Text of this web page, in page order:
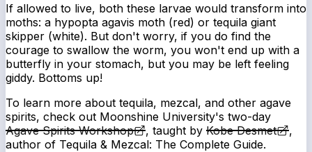
If allowed to live, both these larvae would transform into
moths: a hypopta agavis moth (red) or tequila giant
skipper (white). But don't worry, if you do find the
courage to swallow the worm, you won't end up with a
butterfly in your stomach, but you may be left feeling
giddy. Bottoms up!
To learn more about tequila, mezcal, and other agave
spirits, check out Moonshine University's two-day
Agave Spirits Workshop
, taught byKobe Desmet
,
author of Tequila & Mezcal: The Complete Guide.